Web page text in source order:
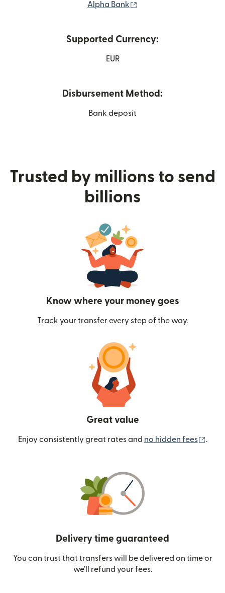
Alpha Bank
Supported Currency:
EUR
Disbursement Method:
Bank deposit
Trusted by millions to send
billions
Know where your money goes
Track your transfer every step of the way.
Great value
Enjoy consistently great rates and no hidden fees .
Delivery time guaranteed
You can trust that transfers will be delivered on time or
we’ll refund your fees.